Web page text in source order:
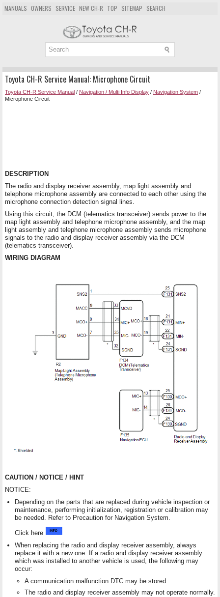
MANUALS OWNERS SERVICE NEW CH-R TOP SITEMAP SEARCH
Toyota CH-R Service Manual: Microphone Circuit
Toyota CH-R Service Manual / Navigation / Multi Info Display / Navigation System /
Microphone Circuit
DESCRIPTION
The radio and display receiver assembly, map light assembly and
telephone microphone assembly are connected to each other using the
microphone connection detection signal lines.
Using this circuit, the DCM (telematics transceiver) sends power to the
map light assembly and telephone microphone assembly, and the map
light assembly and telephone microphone assembly sends microphone
signals to the radio and display receiver assembly via the DCM
(telematics transceiver).
WIRING DIAGRAM
CAUTION / NOTICE / HINT
NOTICE:
Depending on the parts that are replaced during vehicle inspection or
maintenance, performing initialization, registration or calibration may
be needed. Refer to Precaution for Navigation System.
Click here
When replacing the radio and display receiver assembly, always
replace it with a new one. If a radio and display receiver assembly
which was installed to another vehicle is used, the following may
occur:
A communication malfunction DTC may be stored.
The radio and display receiver assembly may not operate normally.